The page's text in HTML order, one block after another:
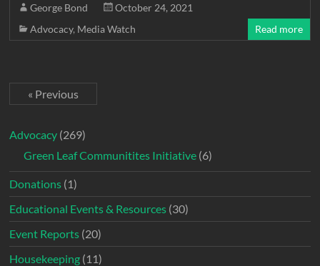
George Bond
October 24, 2021
Advocacy, Media Watch Read more
« Previous
Advocacy (269)
Green Leaf Communitites Initiative (6)
Donations (1)
Educational Events & Resources (30)
Event Reports (20)
Housekeeping (11)